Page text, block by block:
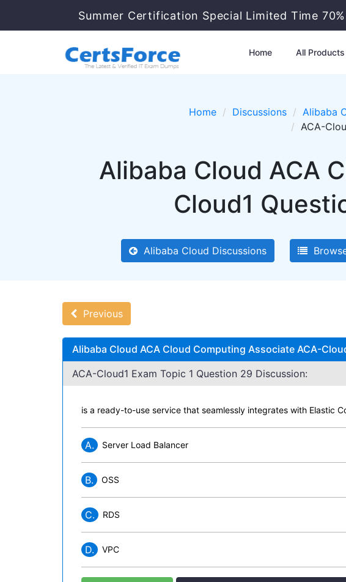
Summer Certification Special Limited Time
Home All Products
Home Discussions Alibaba
ACA-
Alibaba Cloud ACA
Cloud1
Alibaba Cloud Discussions
Previous
Alibaba Cloud ACA Cloud Computing Associate ACA-
ACA-Cloud1 Exam Topic 1 Question 29 Discussion:
is a ready-to-use service that seamlessly integrates with Elastic
A. Server Load Balancer
B. OSS
C. RDS
D. VPC